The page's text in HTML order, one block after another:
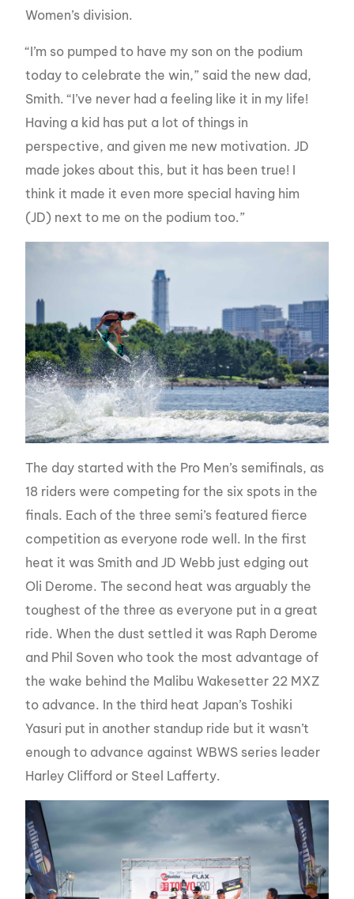
Women’s division.
“I’m so pumped to have my son on the podium
today to celebrate the win,” said the new dad,
Smith. “I’ve never had a feeling like it in my life!
Having a kid has put a lot of things in
perspective, and given me new motivation. JD
made jokes about this, but it has been true! I
think it made it even more special having him
(JD) next to me on the podium too.”
The day started with the Pro Men’s semifinals, as
18 riders were competing for the six spots in the
finals. Each of the three semi’s featured fierce
competition as everyone rode well. In the first
heat it was Smith and JD Webb just edging out
Oli Derome. The second heat was arguably the
toughest of the three as everyone put in a great
ride. When the dust settled it was Raph Derome
and Phil Soven who took the most advantage of
the wake behind the Malibu Wakesetter 22 MXZ
to advance. In the third heat Japan’s Toshiki
Yasuri put in another standup ride but it wasn’t
enough to advance against WBWS series leader
Harley Clifford or Steel Lafferty.